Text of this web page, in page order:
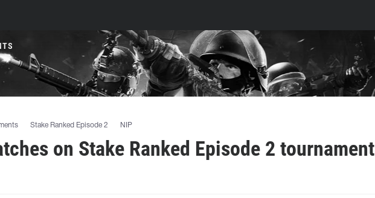
Stake Ranked Episode 2 NIP
on Stake Ranked Episode 2 tournament